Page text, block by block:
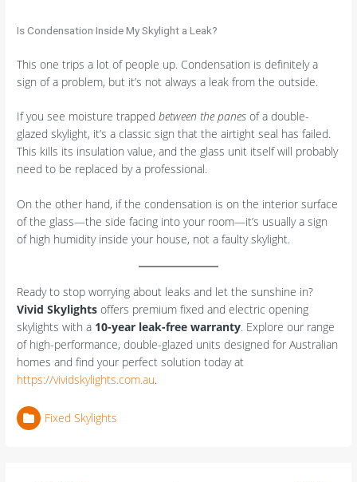
Is Condensation Inside My Skylight a Leak?
This one trips a lot of people up. Condensation is definitely a
sign of a problem, but it’s not always a leak from the outside.
If you see moisture trappedbetween the panes of a double-
glazed skylight, it’s a classic sign that the airtight seal has failed.
This kills its insulation value, and the glass unit itself will probably
need to be replaced by a professional.
On the other hand, if the condensation is on the interior surface
of the glass—the side facing into your room—it’s usually a sign
of high humidity inside your house, not a faulty skylight.
Ready to stop worrying about leaks and let the sunshine in?
Vivid Skylights offers premium fixed and electric opening
skylights with a 10-year leak-free warranty. Explore our range
of high-performance, double-glazed units designed for Australian
homes and find your perfect solution today at
https://vividskylights.com.au.
Fixed Skylights